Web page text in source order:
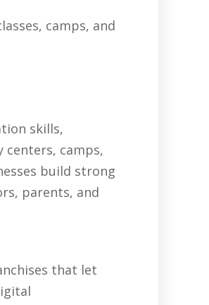
camps, and
skills,
centers, camps,
build strong
parents, and
that let